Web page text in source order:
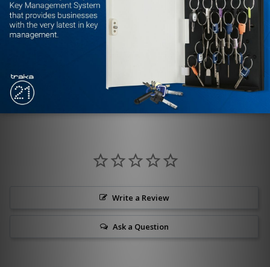
6067 for application support and to explore
retrofit options.
Customer Reviews
Write a Review
Ask a Question